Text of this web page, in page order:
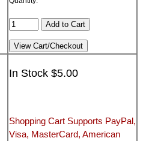
In Stock $5.00
Shopping Cart Supports PayPal,
Visa, MasterCard, American